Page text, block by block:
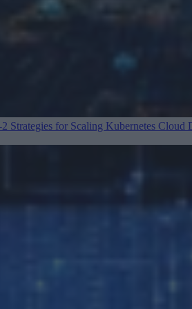
Strategies for Scaling Kubernetes Cloud